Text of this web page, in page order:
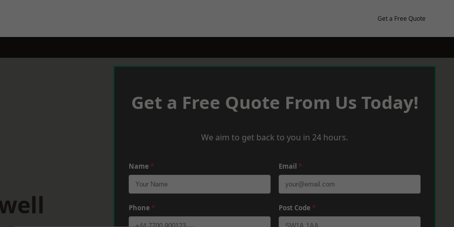
Get a Free Quote
Get a Free Quote From Us Today!
We aim to get back to you in 24 hours.
Name * Email *
Phone * Post Code *